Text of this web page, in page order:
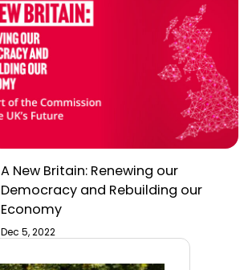
A New Britain: Renewing our
Democracy and Rebuilding our
Economy
Dec 5, 2022